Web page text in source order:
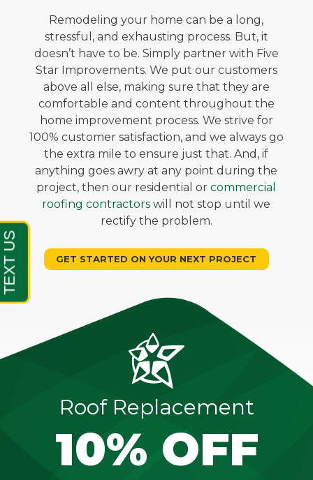
Remodeling your home can be a long,
stressful, and exhausting process. But, it
doesn’t have to be. Simply partner with Five
Star Improvements. We put our customers
above all else, making sure that they are
comfortable and content throughout the
home improvement process. We strive for
100% customer satisfaction, and we always go
the extra mile to ensure just that. And, if
anything goes awry at any point during the
project, then our residential orcommercial
roofing contractors will not stop until we
rectify the problem.
GET STARTED ON YOUR NEXT PROJECT
Roof Replacement
10% OFF